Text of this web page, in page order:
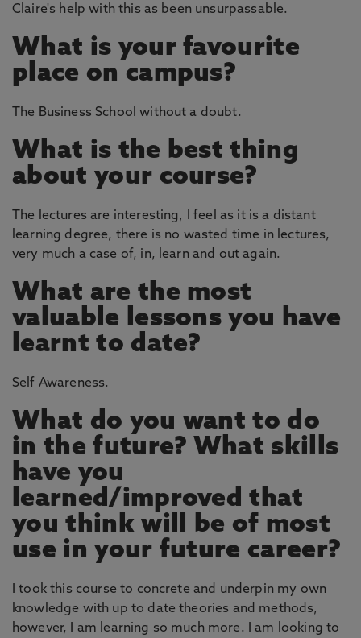
Claire's help with this as been unsurpassable.
What is your favourite
place on campus?
The Business School without a doubt.
What is the best thing
about your course?
The lectures are interesting, I feel as it is a distant
learning degree, there is no wasted time in lectures,
very much a case of, in, learn and out again.
What are the most
valuable lessons you have
learnt to date?
Self Awareness.
What do you want to do
in the future? What skills
have you
learned/improved that
you think will be of most
use in your future career?
I took this course to concrete and underpin my own
knowledge with up to date theories and methods,
however, I am learning so much more. I am looking to